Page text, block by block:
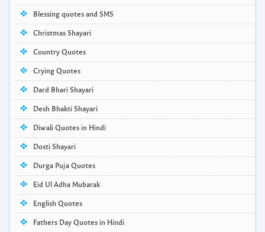
Blessing quotes and SMS
Christmas Shayari
Country Quotes
Crying Quotes
Dard Bhari Shayari
Desh Bhakti Shayari
Diwali Quotes in Hindi
Dosti Shayari
Durga Puja Quotes
Eid Ul Adha Mubarak
English Quotes
Fathers Day Quotes in Hindi